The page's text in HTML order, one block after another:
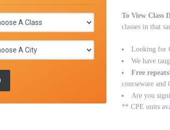
To View Class
classes in that
Looking for
We have
Free
courseware and
Are you
** CPE units